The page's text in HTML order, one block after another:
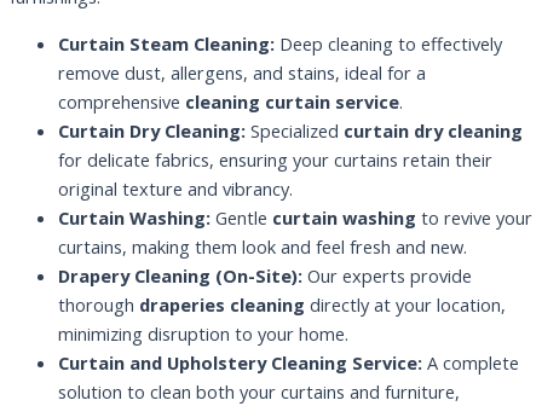
Curtain Steam Cleaning: Deep cleaning to effectively
remove dust, allergens, and stains, ideal for a
comprehensive cleaning curtain service.
Curtain Dry Cleaning: Specialized curtain dry cleaning
for delicate fabrics, ensuring your curtains retain their
original texture and vibrancy.
Curtain Washing: Gentle curtain washing to revive your
curtains, making them look and feel fresh and new.
Drapery Cleaning (On-Site): Our experts provide
thorough draperies cleaning directly at your location,
minimizing disruption to your home.
Curtain and Upholstery Cleaning Service: A complete
solution to clean both your curtains and furniture,